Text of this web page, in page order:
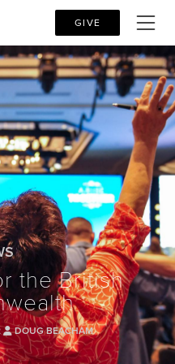
GIVE
the British
DOUG BEACHAM